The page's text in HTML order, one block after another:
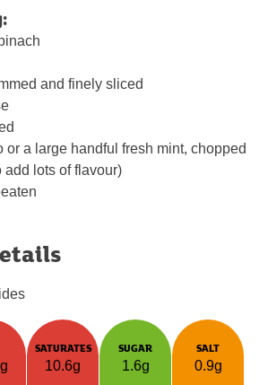
and finely sliced
or a large handful fresh mint, chopped
add lots of flavour)
SATURATES
10.6g
SUGAR
1.6g
SALT
0.9g